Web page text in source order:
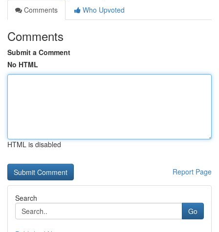
Comments
Who Upvoted
Comments
Submit a Comment
No HTML
HTML is disabled
Report Page
Search
Go